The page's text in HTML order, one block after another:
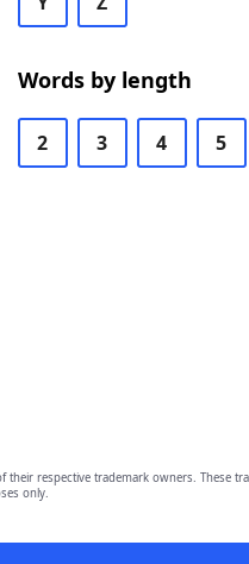
Words by length
2 3 4 5
of their respective trademark owners.
only.